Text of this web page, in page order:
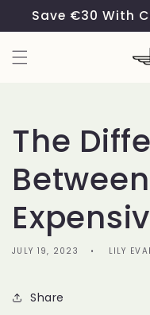
Skip to
content
Save €30 With
The
JULY 19, 2023 LILY
Share